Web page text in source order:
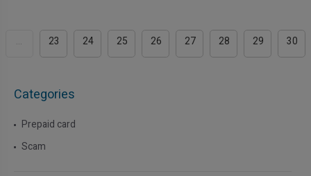
... 23 24 25 26 27 28 29 30
Categories
Prepaid card
Scam